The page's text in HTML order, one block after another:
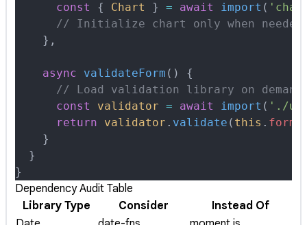
      const
{ Chart } = await import (
      // Initialize chart only when needed
    },
    async
validateForm ()
{
      // Load validation library on demand
      const
validator = await import ( './
      return
validator . validate ( this .
    }
  }
}
Dependency Audit Table
Library Type
Consider
Instead Of